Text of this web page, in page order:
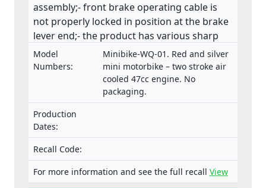
assembly;- front brake operating cable is
not properly locked in position at the brake
lever end;- the product has various sharp
edges;- handle bar levers are not ball-
ended;- speed limiting device is not fitted;-
throttle control is not self closing;- engine
stop has no re-set and the wiring is
insecure;(ii) fire and injuries because fuel is
vented via the fuel cap, directly in front of
the rider which has health, machine control
and fire hazard implications. This product
does not comply with the Machinery
Directive.
Model
Numbers:
Minibike-WQ-01. Red and silver
mini motorbike – two stroke air
cooled 47cc engine. No
packaging.
Production
Dates:
Recall Code:
For more information and see the full recall View